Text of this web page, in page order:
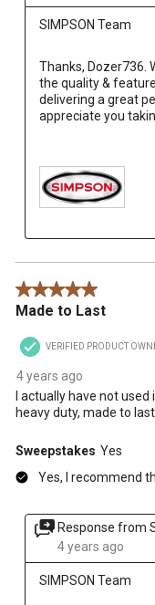
SIMPSON Team
Thanks, Dozer736.
the quality &
delivering a great
appreciate you
5 out of 5 stars.
Made to Last
VERIFIED PRODUCT
4 years ago
I actually have not
heavy duty, made to last.
Sweepstakes Yes
Yes, I recommend
Response from
4 years ago
SIMPSON Team